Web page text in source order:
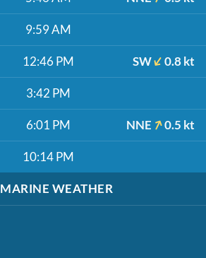
9:59 AM
12:46 PM SW 0.8 kt
3:42 PM
6:01 PM NNE 0.5 kt
10:14 PM
MARINE WEATHER